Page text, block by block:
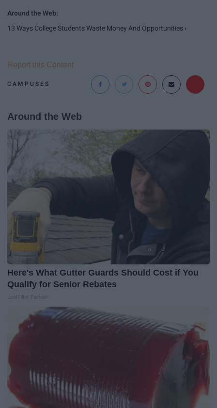
13 Ways College Students Waste Money And Opportunities ›
CAMPUSES
Report this Content
Around the Web
Here's What Gutter Guards Should Cost if You
Qualify for Senior Rebates